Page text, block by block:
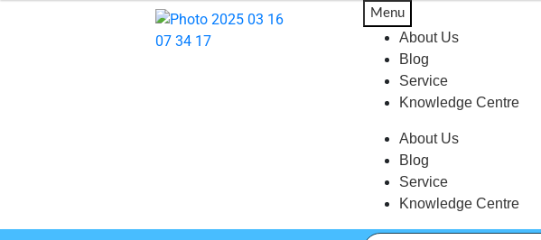
Menu
About Us
Blog
Service
Knowledge Centre
About Us
Blog
Service
Knowledge Centre